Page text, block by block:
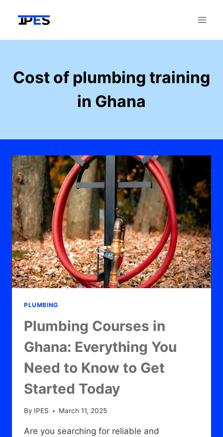
Cost of plumbing training
in Ghana
PLUMBING
Plumbing Courses in
Ghana: Everything You
Need to Know to Get
Started Today
By IPES March 11, 2025
Are you searching for reliable and